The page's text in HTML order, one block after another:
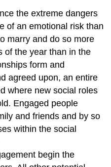
the extreme dangers
of an emotional risk than
marry and do so more
of the year than in the
form and
agreed upon, an entire
where new social roles
Engaged people
and friends and by so
within the social
begin the